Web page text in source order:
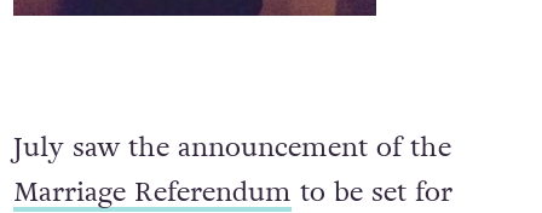
July saw the announcement of the
Marriage Referendum to be set for